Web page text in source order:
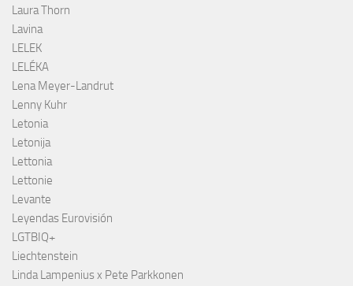
Laura Thorn
Lavina
LELEK
LELÉKA
Lena Meyer-Landrut
Lenny Kuhr
Letonia
Letonija
Lettonia
Lettonie
Levante
Leyendas Eurovisión
LGTBIQ+
Liechtenstein
Linda Lampenius x Pete Parkkonen